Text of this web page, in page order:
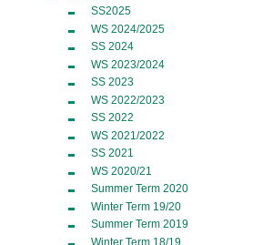
SS2025
WS 2024/2025
SS 2024
WS 2023/2024
SS 2023
WS 2022/2023
SS 2022
WS 2021/2022
SS 2021
WS 2020/21
Summer Term 2020
Winter Term 19/20
Summer Term 2019
Winter Term 18/19